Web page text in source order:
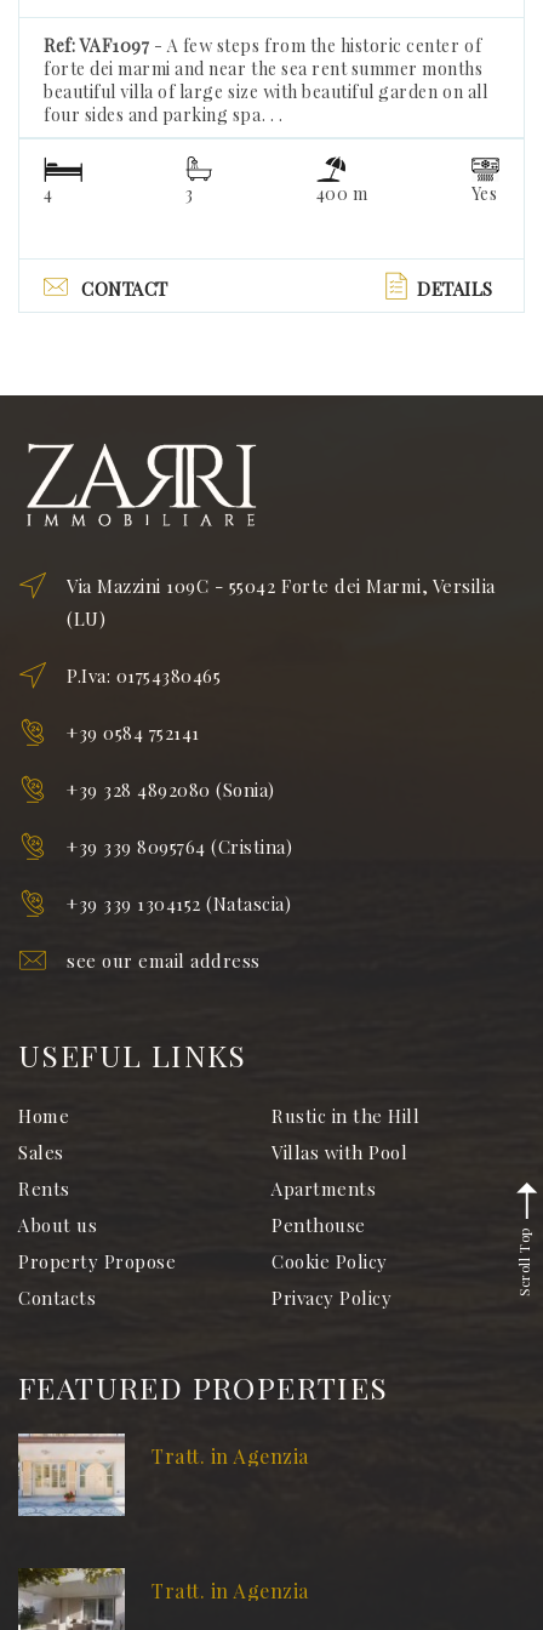
Ref: VAF1097 - A few steps from the historic center of
forte dei marmi and near the sea rent summer months
beautiful villa of large size with beautiful garden on all
four sides and parking spa. . .
4 3 400 m Yes
CONTACT DETAILS
Via Mazzini 109C - 55042 Forte dei Marmi, Versilia
(LU)
P.Iva: 01754380465
+39 0584 752141
+39 328 4892080 (Sonia)
+39 339 8095764 (Cristina)
+39 339 1304152 (Natascia)
see our email address
USEFUL LINKS
Home
Sales
Rents
About us
Property Propose
Contacts
Rustic in the Hill
Villas with Pool
Apartments
Penthouse
Cookie Policy
Privacy Policy
FEATURED PROPERTIES
Tratt. in Agenzia
Tratt. in Agenzia
Scroll Top